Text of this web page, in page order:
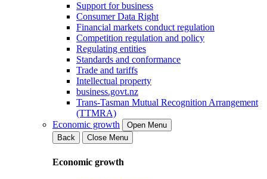
Support for business
Consumer Data Right
Financial markets conduct regulation
Competition regulation and policy
Regulating entities
Standards and conformance
Trade and tariffs
Intellectual property
business.govt.nz
Trans-Tasman Mutual Recognition Arrangement
(TTMRA)
Economic growth
Open Menu
Back
Close Menu
Economic growth